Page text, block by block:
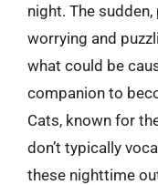
night. The
worrying and
what could be
companion to
Cats, known for
don’t typically
these nighttime